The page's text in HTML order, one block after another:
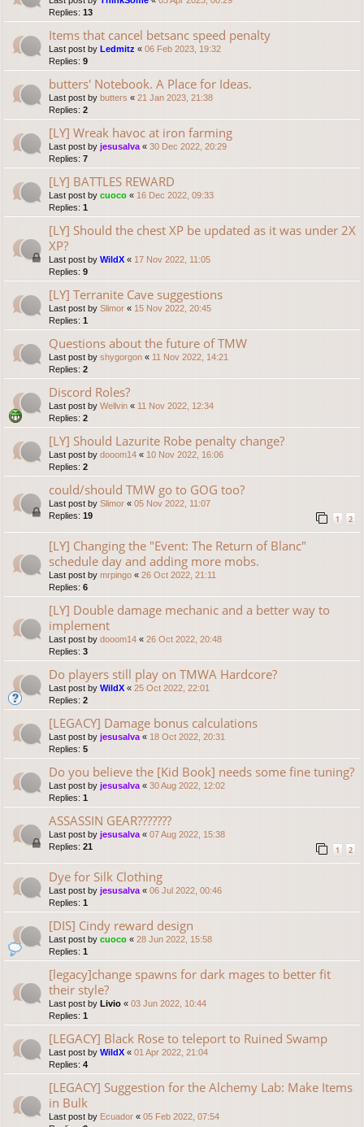
Replies: 13
Items that cancel betsanc speed penalty
Last post by Ledmitz « 06 Feb 2023, 19:32
Replies: 9
butters' Notebook. A Place for Ideas.
Last post by butters « 21 Jan 2023, 21:38
Replies: 2
[LY] Wreak havoc at iron farming
Last post by jesusalva « 30 Dec 2022, 20:29
Replies: 7
[LY] BATTLES REWARD
Last post by cuoco « 16 Dec 2022, 09:33
Replies: 1
[LY] Should the chest XP be updated as it was under 2X
XP?
Last post by WildX « 17 Nov 2022, 11:05
Replies: 9
[LY] Terranite Cave suggestions
Last post by Slimor « 15 Nov 2022, 20:45
Replies: 1
Questions about the future of TMW
Last post by shygorgon « 11 Nov 2022, 14:21
Replies: 2
Discord Roles?
Last post by Wellvin « 11 Nov 2022, 12:34
Replies: 2
[LY] Should Lazurite Robe penalty change?
Last post by dooom14 « 10 Nov 2022, 16:06
Replies: 2
could/should TMW go to GOG too?
Last post by Slimor « 05 Nov 2022, 11:07
Replies: 19 1 2
[LY] Changing the "Event: The Return of Blanc"
schedule day and adding more mobs.
Last post by mrpingo « 26 Oct 2022, 21:11
Replies: 6
[LY] Double damage mechanic and a better way to
implement
Last post by dooom14 « 26 Oct 2022, 20:48
Replies: 3
Do players still play on TMWA Hardcore?
Last post by WildX « 25 Oct 2022, 22:01
Replies: 2
[LEGACY] Damage bonus calculations
Last post by jesusalva « 18 Oct 2022, 20:31
Replies: 5
Do you believe the [Kid Book] needs some fine tuning?
Last post by jesusalva « 30 Aug 2022, 12:02
Replies: 1
ASSASSIN GEAR???????
Last post by jesusalva « 07 Aug 2022, 15:38
Replies: 21 1 2
Dye for Silk Clothing
Last post by jesusalva« 06 Jul 2022, 00:46
Replies: 1
[DIS] Cindy reward design
Last post by cuoco « 28 Jun 2022, 15:58
Replies: 1
[legacy]change spawns for dark mages to better fit
their style?
Last post by Livio « 03 Jun 2022, 10:44
Replies: 1
[LEGACY] Black Rose to teleport to Ruined Swamp
Last post by WildX « 01 Apr 2022, 21:04
Replies: 4
[LEGACY] Suggestion for the Alchemy Lab: Make Items
in Bulk
Last post by Ecuador « 05 Feb 2022, 07:54